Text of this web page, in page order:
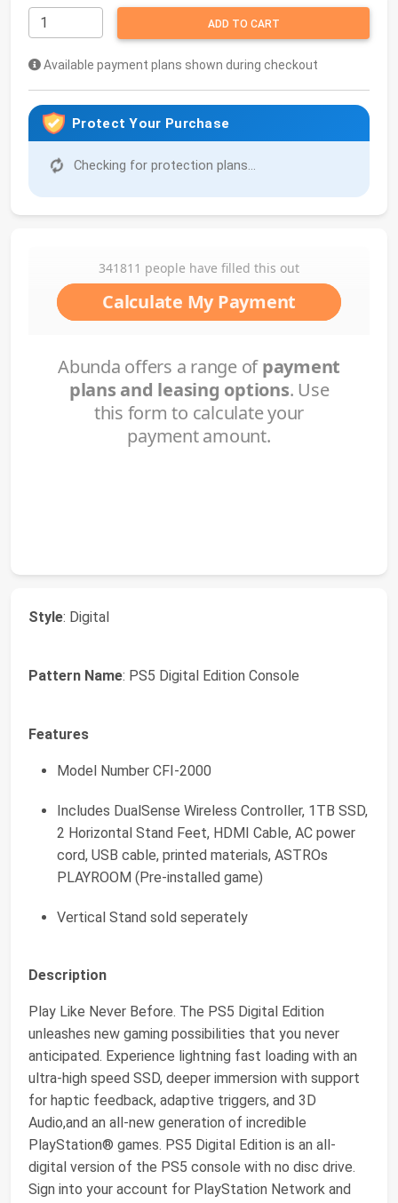
ADD TO CART
Available payment plans shown during checkout
Protect Your Purchase
Checking for protection plans...
Style: Digital
Pattern Name: PS5 Digital Edition Console
Features
Model Number CFI-2000
Includes DualSense Wireless Controller, 1TB SSD,
2 Horizontal Stand Feet, HDMI Cable, AC power
cord, USB cable, printed materials, ASTROs
PLAYROOM (Pre-installed game)
Vertical Stand sold seperately
Description
Play Like Never Before. The PS5 Digital Edition
unleashes new gaming possibilities that you never
anticipated. Experience lightning fast loading with an
ultra-high speed SSD, deeper immersion with support
for haptic feedback, adaptive triggers, and 3D
Audio,and an all-new generation of incredible
PlayStation® games. PS5 Digital Edition is an all-
digital version of the PS5 console with no disc drive.
Sign into your account for PlayStation Network and